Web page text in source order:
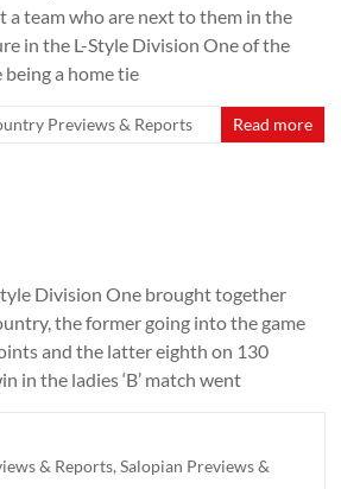
a team who are next to them in the
in the L-Style Division One of the
a home tie
Previews & Reports Read more
Division One brought together
the former going into the game
and the latter eighth on 130
in the ladies ‘B’ match went
& Reports,Salopian Previews &